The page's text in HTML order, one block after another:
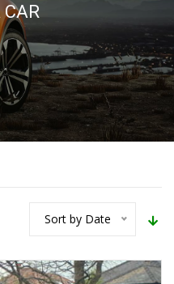
CAR
Sort by Date